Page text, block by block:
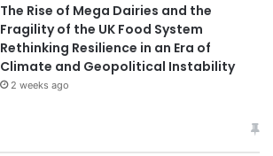
The Rise of Mega Dairies and the
Fragility of the UK Food System
Rethinking Resilience in an Era of
Climate and Geopolitical Instability
2 weeks ago